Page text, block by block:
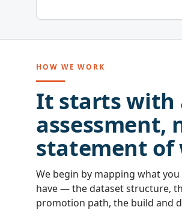
HOW WE WORK
It starts with
assessment,
statement of
We begin by mapping what
have — the dataset structure,
promotion path, the build and